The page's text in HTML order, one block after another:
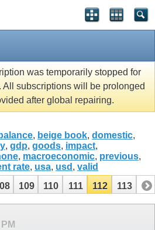
was temporarily stopped for
subscriptions will be prolonged
after global repairing.
balance, beige book, domestic,
, gdp, goods, impact,
, macroeconomic, previous,
rate, usa, usd , valid
109 110 111 112 113